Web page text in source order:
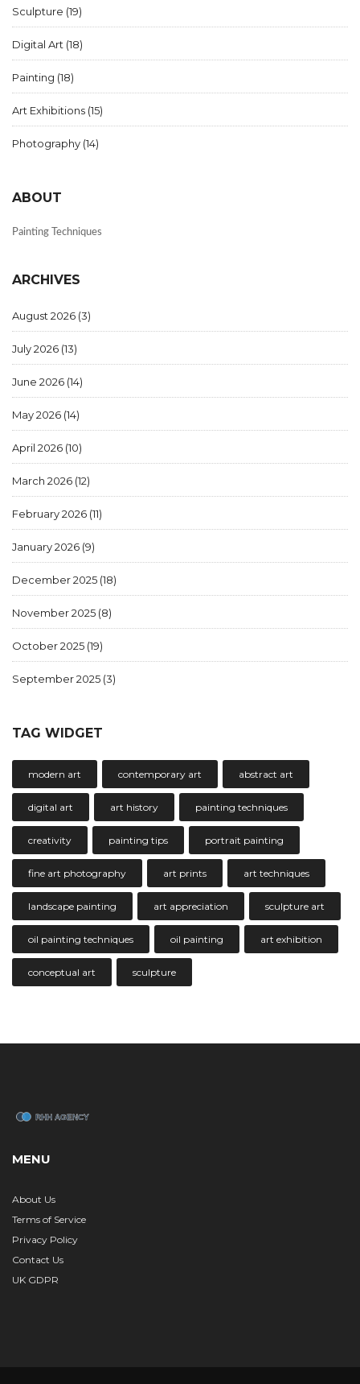
Sculpture (19)
Digital Art (18)
Painting (18)
Art Exhibitions (15)
Photography (14)
ABOUT
Painting Techniques
ARCHIVES
August 2026 (3)
July 2026 (13)
June 2026 (14)
May 2026 (14)
April 2026 (10)
March 2026 (12)
February 2026 (11)
January 2026 (9)
December 2025 (18)
November 2025 (8)
October 2025 (19)
September 2025 (3)
TAG WIDGET
modern art contemporary art abstract art
digital art art history painting techniques
creativity painting tips portrait painting
fine art photography art prints art techniques
landscape painting art appreciation sculpture art
oil painting techniques oil painting art exhibition
conceptual art sculpture
MENU
About Us
Terms of Service
Privacy Policy
Contact Us
UK GDPR